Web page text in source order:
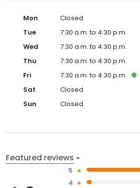
Mon
Closed
Tue
7:30 a.m. to 4:30 p.m.
Wed
7:30 a.m. to 4:30 p.m.
Thu
7:30 a.m. to 4:30 p.m.
Fri
7:30 a.m. to 4:30 p.m.
Sat
Closed
Sun
Closed
Featured reviews
5
4